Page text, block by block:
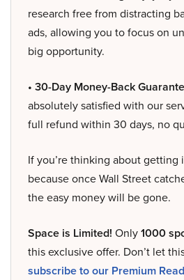
research free from distracting
ads, allowing you to focus on
big opportunity.
• 30-Day Money-Back
absolutely satisfied with our
full refund within 30 days, no
If you’re thinking about getting
because once Wall Street
the easy money will be gone.
Space is Limited! Only1000
this exclusive offer. Don’t let
subscribe to our Premium